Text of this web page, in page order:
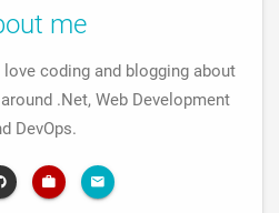
me
love coding and blogging about
.Net, Web Development
DevOps.